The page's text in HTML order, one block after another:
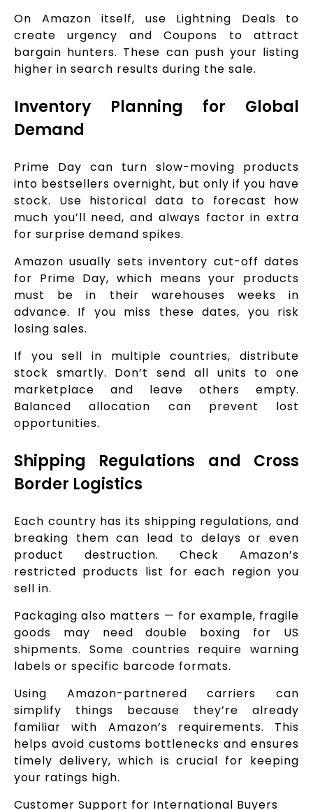
On Amazon itself, use Lightning Deals to
create urgency and Coupons to attract
bargain hunters. These can push your listing
higher in search results during the sale.
Inventory Planning for Global
Demand
Prime Day can turn slow-moving products
into bestsellers overnight, but only if you have
stock. Use historical data to forecast how
much you’ll need, and always factor in extra
for surprise demand spikes.
Amazon usually sets inventory cut-off dates
for Prime Day, which means your products
must be in their warehouses weeks in
advance. If you miss these dates, you risk
losing sales.
If you sell in multiple countries, distribute
stock smartly. Don’t send all units to one
marketplace and leave others empty.
Balanced allocation can prevent lost
opportunities.
Shipping Regulations and Cross
Border Logistics
Each country has its shipping regulations, and
breaking them can lead to delays or even
product destruction. Check Amazon’s
restricted products list for each region you
sell in.
Packaging also matters — for example, fragile
goods may need double boxing for US
shipments. Some countries require warning
labels or specific barcode formats.
Using Amazon-partnered carriers can
simplify things because they’re already
familiar with Amazon’s requirements. This
helps avoid customs bottlenecks and ensures
timely delivery, which is crucial for keeping
your ratings high.
Customer Support for International Buyers